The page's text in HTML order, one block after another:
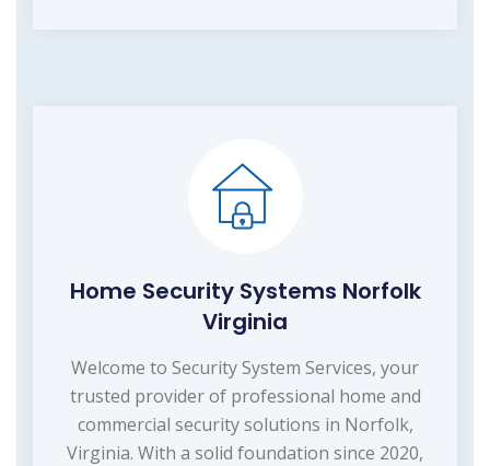
Home Security Systems Norfolk
Virginia
Welcome to Security System Services, your
trusted provider of professional home and
commercial security solutions in Norfolk,
Virginia. With a solid foundation since 2020,